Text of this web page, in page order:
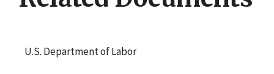
U.S. Department of Labor